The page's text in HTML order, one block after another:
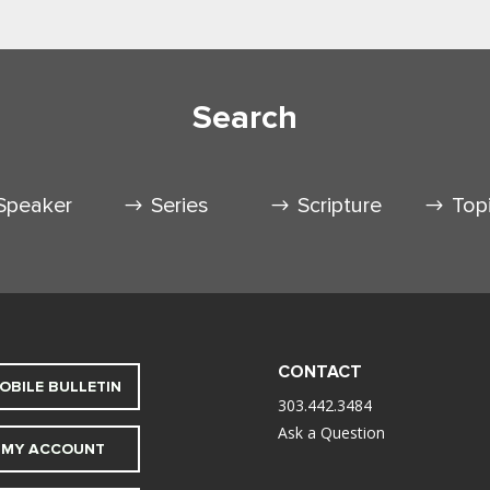
Search
Series Scripture
BULLETIN
MY ACCOUNT
CONTACT
303.442.3484
Ask a Question